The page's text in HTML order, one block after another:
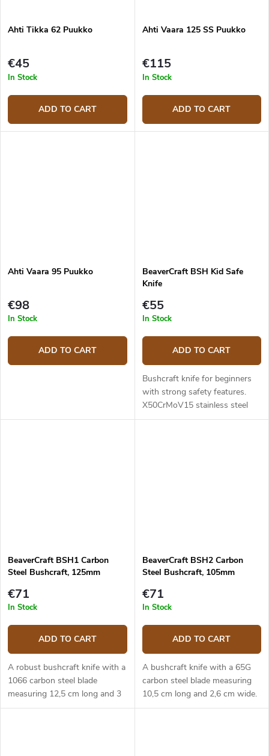
Ahti Tikka 62 Puukko
€45
In Stock
ADD TO CART
Ahti Vaara 125 SS Puukko
€115
In Stock
ADD TO CART
Ahti Vaara 95 Puukko
€98
In Stock
ADD TO CART
BeaverCraft BSH Kid Safe
Knife
€55
In Stock
ADD TO CART
Bushcraft knife for beginners
with strong safety features.
X50CrMoV15 stainless steel
blade. Blade length 7,5 cm, total
BeaverCraft BSH1 Carbon
Steel Bushcraft, 125mm
€71
In Stock
ADD TO CART
A robust bushcraft knife with a
1066 carbon steel blade
measuring 12,5 cm long and 3
cm wide. The ergonomic
BeaverCraft BSH2 Carbon
Steel Bushcraft, 105mm
€71
In Stock
ADD TO CART
A bushcraft knife with a 65G
carbon steel blade measuring
10,5 cm long and 2,6 cm wide.
The ergonomic walnut handle.